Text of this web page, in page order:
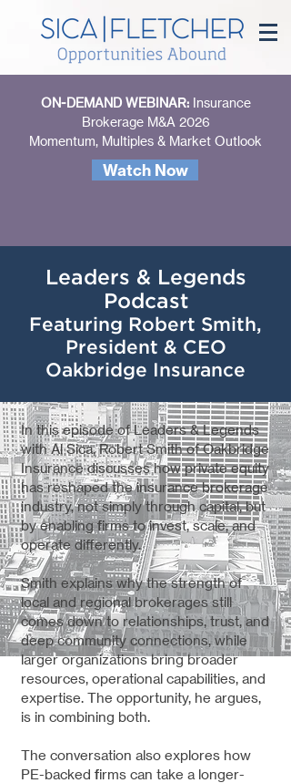
ON-DEMAND WEBINAR: Insurance
Brokerage M&A 2026
Momentum, Multiples & Market Outlook
Watch Now
Leaders & Legends
Podcast
Featuring Robert Smith,
President & CEO
Oakbridge Insurance
In this episode of Leaders & Legends
with Al Sica, Robert Smith of Oakbridge
Insurance discusses how private equity
has reshaped the insurance brokerage
industry, not simply through capital, but
by enabling firms to invest, scale, and
operate differently.
Smith explains why the strength of
local and regional brokerages still
comes down to relationships, trust, and
deep community connections, while
larger organizations bring broader
resources, operational capabilities, and
expertise. The opportunity, he argues,
is in combining both.
The conversation also explores how
PE-backed firms can take a longer-